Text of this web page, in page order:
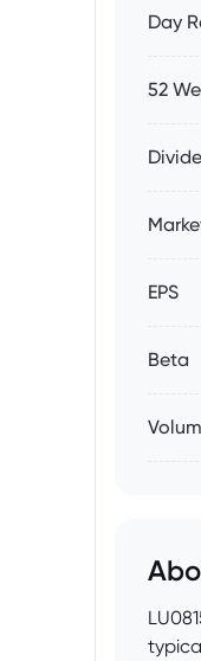
Day
52
EPS
Beta